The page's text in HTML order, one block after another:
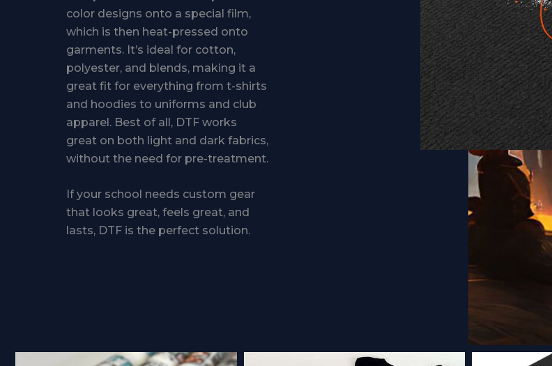
color designs onto a special film,
which is then heat-pressed onto
garments. It’s ideal for cotton,
polyester, and blends, making it a
great fit for everything from t-shirts
and hoodies to uniforms and club
apparel. Best of all, DTF works
great on both light and dark fabrics,
without the need for pre-treatment.
If your school needs custom gear
that looks great, feels great, and
lasts, DTF is the perfect solution.